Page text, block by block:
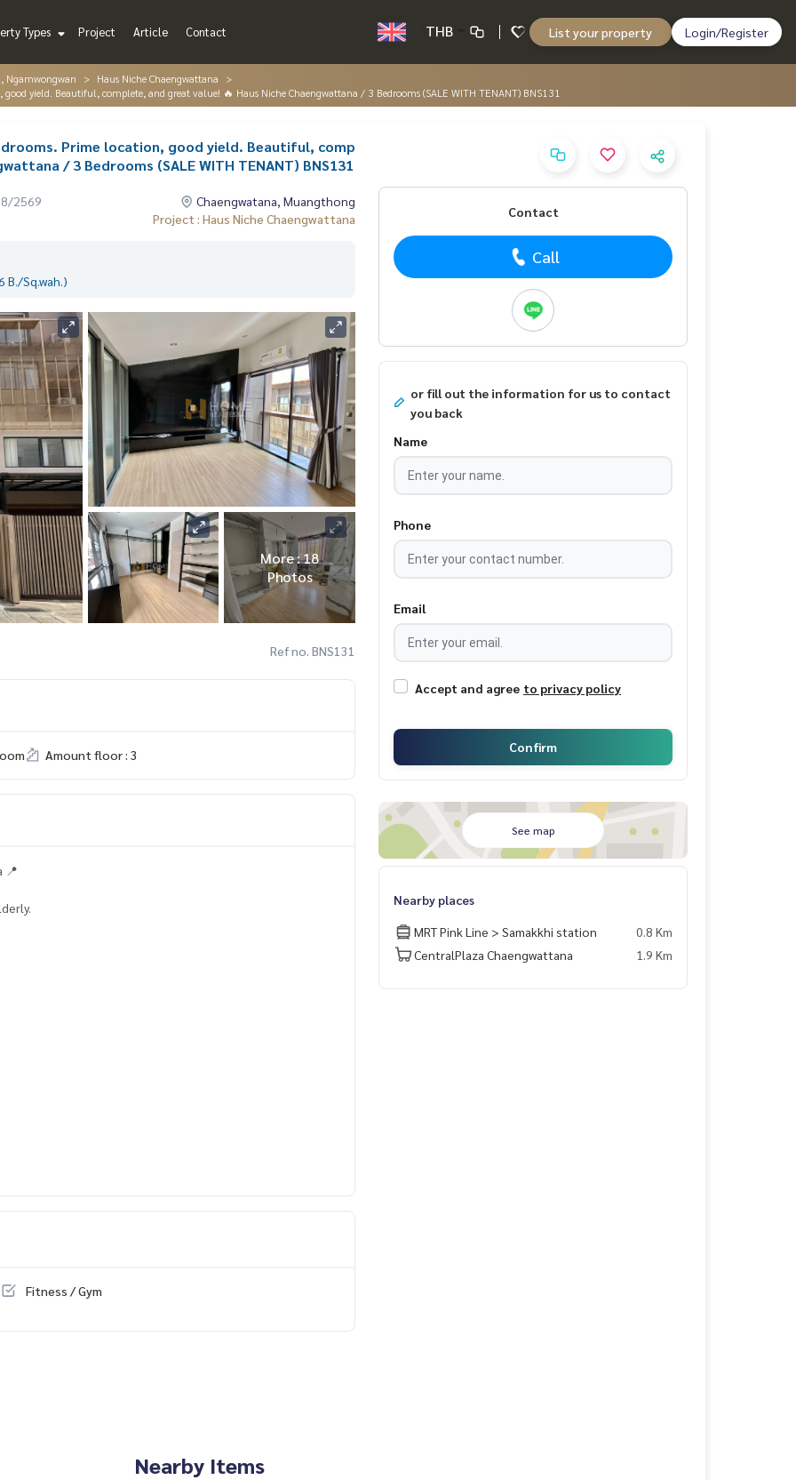
Types Project Article Contact THB List your property Login/Register
Ngamwongwan
Haus Niche Chaengwattana
yield. Beautiful, complete, and great value! 🔥 Haus Niche Chaengwattana / 3 Bedrooms (SALE WITH TENANT) BNS131
Prime location, good yield. Beautiful, comp
/ 3 Bedrooms (SALE WITH TENANT) BNS131
2569
Chaengwatana, Muangthong
Project : Haus Niche Chaengwattana
B./Sq.wah.)
More : 18
Photos
Ref no. BNS131
Amount floor : 3
📍
Fitness / Gym
Contact
Call
or fill out the information for us to contact
you back
Name
Phone
Email
Accept and agree to privacy policy
Confirm
See map
Nearby places
MRT Pink Line > Samakkhi station
0.8 Km
CentralPlaza Chaengwattana
1.9 Km
Nearby Items